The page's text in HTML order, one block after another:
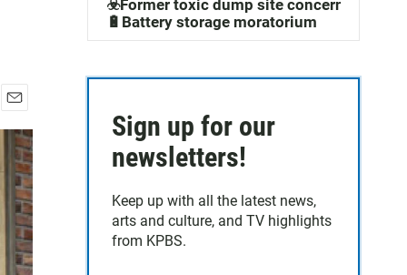
m
i
☣️Former toxic dump site concerns
🔋Battery storage moratorium
Sign up for our
newsletters!
Keep up with all the latest news,
arts and culture, and TV highlights
from KPBS.